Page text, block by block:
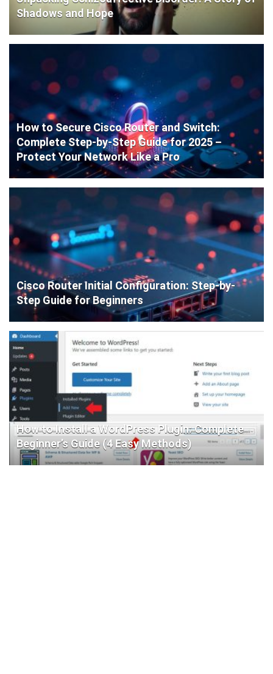
Shadows and Hope
How to Secure Cisco Router and Switch:
Complete Step-by-Step Guide for 2025 –
Protect Your Network Like a Pro
Cisco Router Initial Configuration: Step-by-
Step Guide for Beginners
How to Install a WordPress Plugin: Complete
Beginner’s Guide (4 Easy Methods)